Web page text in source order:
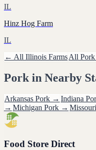
IL
Hinz Hog Farm
IL
← All Illinois FarmsAll Pork
Pork in Nearby
Arkansas Pork → Indiana
→ Michigan Pork → Missouri
Food Store Direct